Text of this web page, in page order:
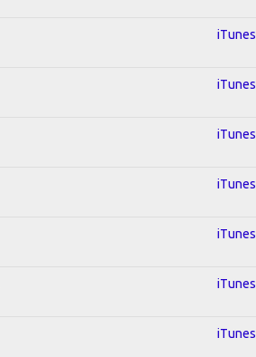
iTunes
iTunes
iTunes
iTunes
iTunes
iTunes
iTunes